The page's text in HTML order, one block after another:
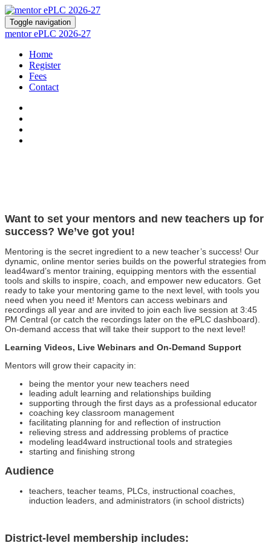
Toggle navigation
mentor ePLC 2026-27
Home
Register
Fees
Contact
Want to set your mentors and new teachers up for
success? We’ve got you!
Mentoring is the secret ingredient to a new teacher’s success! Our
dynamic, online mentor series builds on the powerful strategies from
lead4ward’s mentor training, equipping mentors with the essential
tools and skills to inspire, coach, and empower new educators. Get
ready to take your mentoring game to the next level, with tools you
need when you need it! Mentors can access webinars and
recordings all year and are invited to join each live session at 3:45
PM Central (or catch the recordings later on the ePLC dashboard).
On-demand access that will take their support to the next level!
Learning Videos, Live Webinars and On-Demand Support
Mentors will grow their capacity in:
being the mentor your new teachers need
leading adult learning and relationships building
supporting through the first days as a professional educator
coaching key classroom management
facilitating planning for and reflection of instruction
relieving stress and addressing problems of practice
modeling lead4ward instructional tools and strategies
starting and finishing strong
Audience
teachers, teacher teams, PLCs, instructional coaches,
induction leaders, and administrators (in school districts)
District-level membership includes: